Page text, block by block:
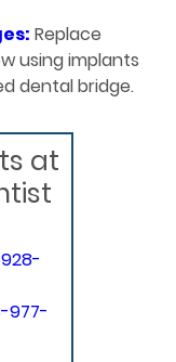
Replace
using implants
dental bridge.
at
928-
977-